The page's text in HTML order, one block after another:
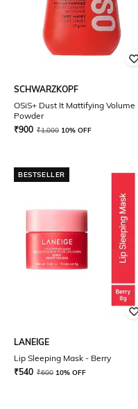
SCHWARZKOPF
OSiS+ Dust It Mattifying Volume
Powder
₹900 ₹1,000 10% OFF
BESTSELLER
LANEIGE
Lip Sleeping Mask - Berry
₹540 ₹600 10% OFF